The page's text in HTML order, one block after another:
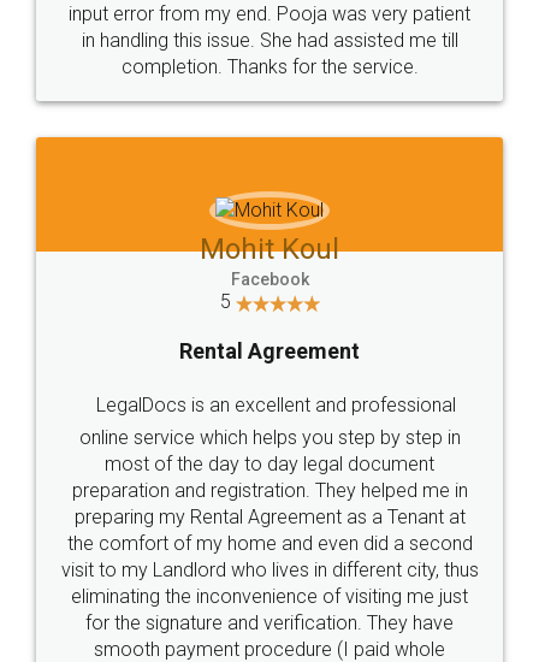
input error from my end. Pooja was very patient
in handling this issue. She had assisted me till
completion. Thanks for the service.
Mohit Koul
Facebook
5
Rental Agreement
LegalDocs is an excellent and professional
online service which helps you step by step in
most of the day to day legal document
preparation and registration. They helped me in
preparing my Rental Agreement as a Tenant at
the comfort of my home and even did a second
visit to my Landlord who lives in different city, thus
eliminating the inconvenience of visiting me just
for the signature and verification. They have
smooth payment procedure (I paid whole